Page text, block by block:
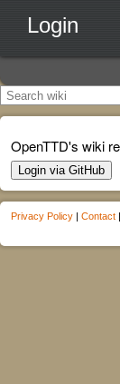
Login
OpenTTD's wiki
Login via GitHub
Privacy Policy | Contact |